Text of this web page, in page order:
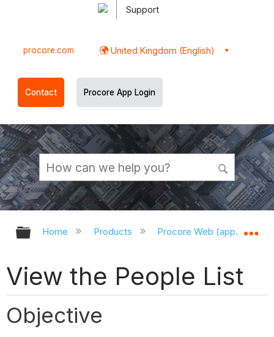
Support
procore.com United Kingdom (English)
Contact Procore App Login
Expand/collapse global hierarchy
Home Products Procore Web
View the People List
Objective